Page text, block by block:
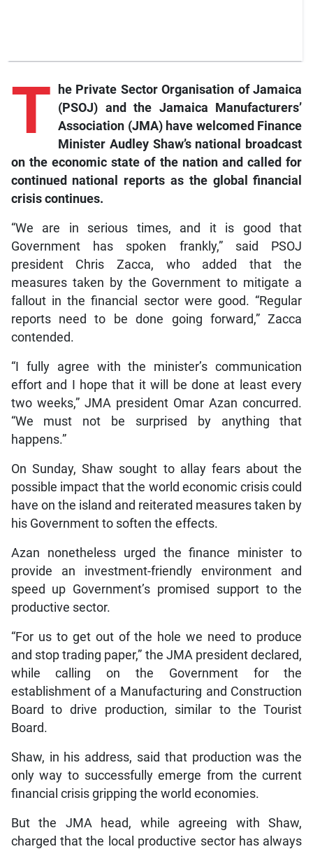
T
he Private Sector Organisation of Jamaica
(PSOJ) and the Jamaica Manufacturers’
Association (JMA) have welcomed Finance
Minister Audley Shaw’s national broadcast
on the economic state of the nation and called for
continued national reports as the global financial
crisis continues.
“We are in serious times, and it is good that
Government has spoken frankly,” said PSOJ
president Chris Zacca, who added that the
measures taken by the Government to mitigate a
fallout in the financial sector were good. “Regular
reports need to be done going forward,” Zacca
contended.
“I fully agree with the minister’s communication
effort and I hope that it will be done at least every
two weeks,” JMA president Omar Azan concurred.
“We must not be surprised by anything that
happens.”
On Sunday, Shaw sought to allay fears about the
possible impact that the world economic crisis could
have on the island and reiterated measures taken by
his Government to soften the effects.
Azan nonetheless urged the finance minister to
provide an investment-friendly environment and
speed up Government’s promised support to the
productive sector.
“For us to get out of the hole we need to produce
and stop trading paper,” the JMA president declared,
while calling on the Government for the
establishment of a Manufacturing and Construction
Board to drive production, similar to the Tourist
Board.
Shaw, in his address, said that production was the
only way to successfully emerge from the current
financial crisis gripping the world economies.
But the JMA head, while agreeing with Shaw,
charged that the local productive sector has always